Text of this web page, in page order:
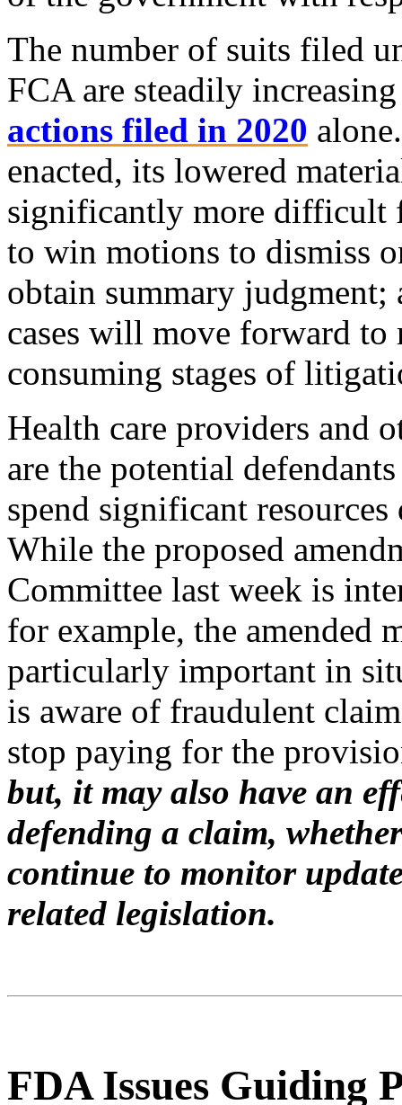
The number of suits filed
FCA are steadily
actions filed in 2020
enacted, its lowered
significantly more difficult
to win motions to dismiss
obtain summary judgment;
cases will move forward to
consuming stages of
Health care providers and
are the potential
spend significant
While the proposed
Committee last week is
for example, the amended
particularly important in
is aware of fraudulent
stop paying for the
but, it may also have an
defending a claim,
continue to monitor
related legislation.
FDA Issues Guiding